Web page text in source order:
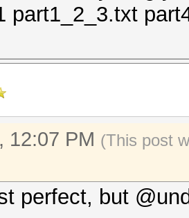
part1_2_3.txt
12:07 PM (This post
perfect, but